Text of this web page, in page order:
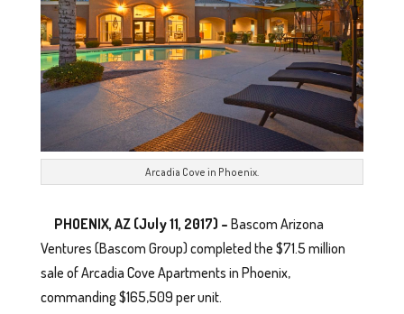
Arcadia Cove in Phoenix.
PHOENIX, AZ (July 11, 2017) – Bascom Arizona
Ventures (Bascom Group) completed the $71.5 million
sale of Arcadia Cove Apartments in Phoenix,
commanding $165,509 per unit.